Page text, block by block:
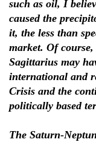
such as oil, I
caused the
it, the less than
market. Of
Sagittarius may
international and
Crisis and the
politically based
The Saturn-